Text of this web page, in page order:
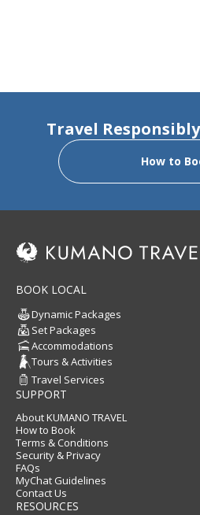
Travel
How to
BOOK LOCAL
Dynamic Packages
Set Packages
Accommodations
Tours & Activities
Travel Services
SUPPORT
About KUMANO TRAVEL
How to Book
Terms & Conditions
Security & Privacy
FAQs
MyChat Guidelines
Contact Us
RESOURCES